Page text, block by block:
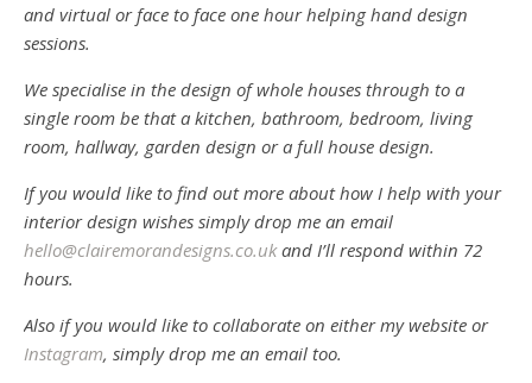
and virtual or face to face one hour helping hand design
sessions.
We specialise in the design of whole houses through to a
single room be that a kitchen, bathroom, bedroom, living
room, hallway, garden design or a full house design.
If you would like to find out more about how I help with your
interior design wishes simply drop me an email
hello@clairemorandesigns.co.ukand I’ll respond within 72
hours.
Also if you would like to collaborate on either my website or
Instagram, simply drop me an email too.